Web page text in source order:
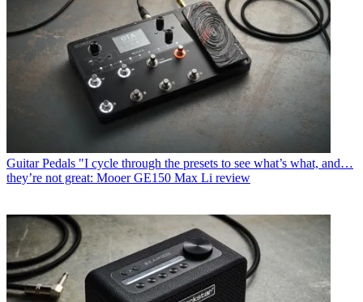
Guitar Pedals "I cycle through the presets to see what’s what, and…
they’re not great: Mooer GE150 Max Li review